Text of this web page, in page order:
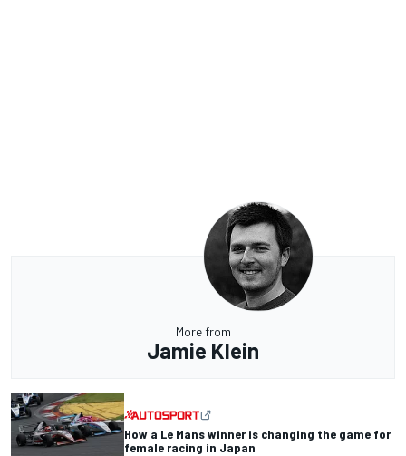
More from
Jamie Klein
How a Le Mans winner is changing the game for
female racing in Japan